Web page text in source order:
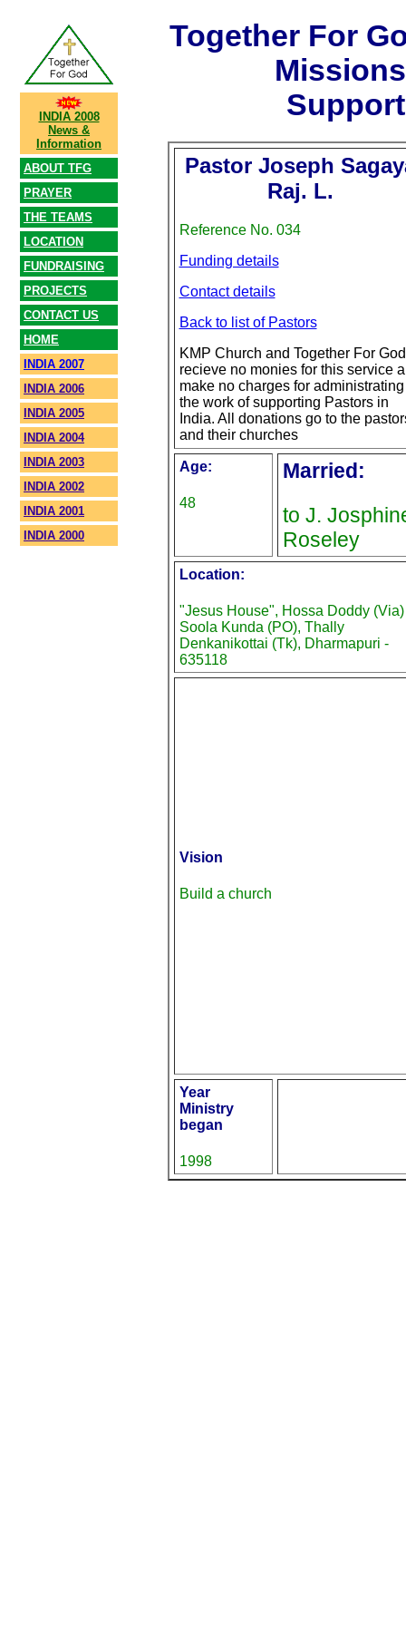
INDIA 2008
News &
Information
ABOUT TFG
PRAYER
THE TEAMS
LOCATION
FUNDRAISING
PROJECTS
CONTACT US
HOME
INDIA 2007
INDIA 2006
INDIA 2005
INDIA 2004
INDIA 2003
INDIA 2002
INDIA 2001
INDIA 2000
Together For
Pastor Joseph
Raj. L.
Reference No. 034
Funding details
Contact details
Back to list of Pastors
KMP Church and Together For God
recieve no monies for this service
make no charges for administrating
the work of supporting Pastors in
India. All donations go to the
and their churches
Age:
48
Married:
to J.
Roseley
Location:
"Jesus House", Hossa Doddy (Via)
Soola Kunda (PO), Thally
Denkanikottai (Tk), Dharmapuri -
635118
Vision
Build a church
Year
Ministry
began
1998